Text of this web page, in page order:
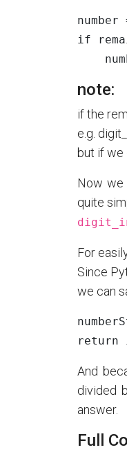
number
if
note:
if the
e.g.
but if we
Now we
quite
For
Since
we can
return
And
divided
answer.
Full